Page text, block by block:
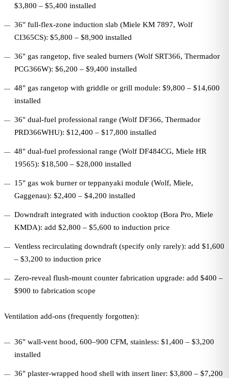
$3,800 – $5,400 installed
36" full-flex-zone induction slab (Miele KM 7897, Wolf
CI365CS): $5,800 – $8,900 installed
36" gas rangetop, five sealed burners (Wolf SRT366, Thermador
PCG366W): $6,200 – $9,400 installed
48" gas rangetop with griddle or grill module: $9,800 – $14,600
installed
36" dual-fuel professional range (Wolf DF366, Thermador
PRD366WHU): $12,400 – $17,800 installed
48" dual-fuel professional range (Wolf DF484CG, Miele HR
19565): $18,500 – $28,000 installed
15" gas wok burner or teppanyaki module (Wolf, Miele,
Gaggenau): $2,400 – $4,200 installed
Downdraft integrated with induction cooktop (Bora Pro, Miele
KMDA): add $2,800 – $5,600 to induction price
Ventless recirculating downdraft (specify only rarely): add $1,600
– $3,200 to induction price
Zero-reveal flush-mount counter fabrication upgrade: add $400 –
$900 to fabrication scope
Ventilation add-ons (frequently forgotten):
36" wall-vent hood, 600–900 CFM, stainless: $1,400 – $3,200
installed
36" plaster-wrapped hood shell with insert liner: $3,800 – $7,200